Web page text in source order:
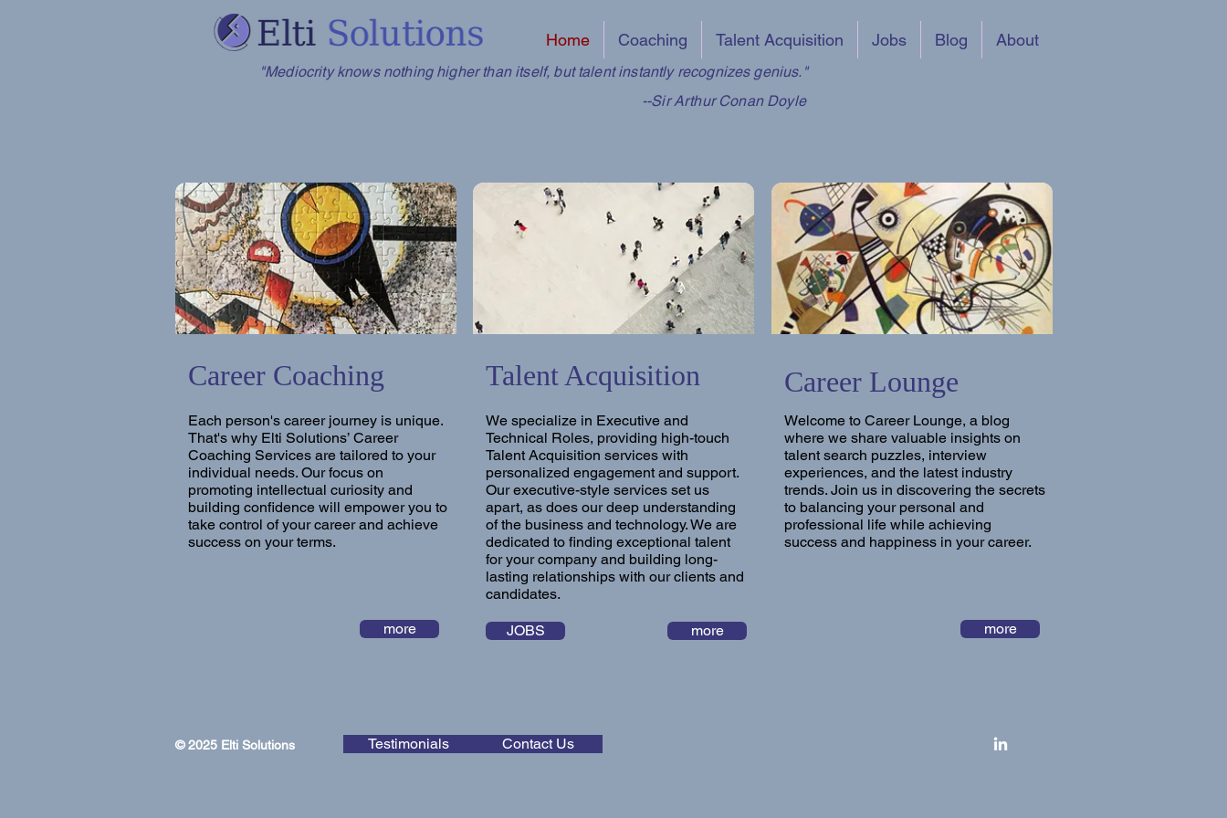
Home Coaching Talent Acquisition Jobs Blog About
"Mediocrity knows nothing higher than itself, but talent instantly recognizes genius."
--Sir Arthur Conan Doyle
Career Coaching
Each person's career journey is unique.
That's why Elti Solutions’ Career
Coaching Services are tailored to your
individual needs. Our focus on
promoting intellectual curiosity and
building confidence will empower you to
take control of your career and achieve
success on your terms.
more
Talent Acquisition
We specialize in Executive and
Technical Roles, providing high-touch
Talent Acquisition services with
personalized engagement and support.
Our executive-style services set us
apart, as does our deep understanding
of the business and technology. We are
dedicated to finding exceptional talent
for your company and building long-
lasting relationships with our clients and
candidates.
JOBS more
Career Lounge
Welcome to Career Lounge, a blog
where we share valuable insights on
talent search puzzles, interview
experiences, and the latest industry
trends. Join us in discovering the secrets
to balancing your personal and
professional life while achieving
success and happiness in your career.
more
© 2025 Elti Solutions Testimonials Contact Us